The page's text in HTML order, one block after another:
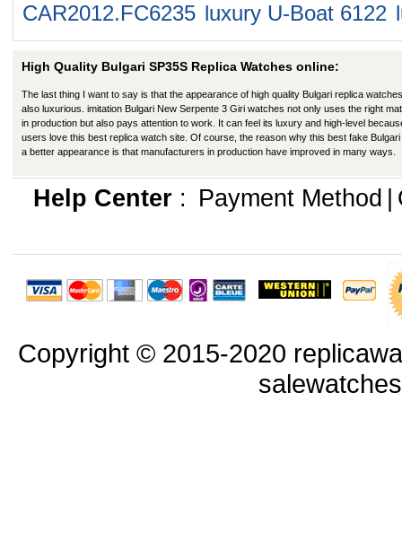
CAR2012.FC6235 luxury U-Boat 6122
High Quality Bulgari SP35S Replica Watches online:
The last thing I want to say is that the appearance of high quality Bulgari replica
also luxurious. imitation Bulgari New Serpente 3 Giri watches not only uses the right
in production but also pays attention to work. It can feel its luxury and high-level
users love this best replica watch site. Of course, the reason why this best fake
a better appearance is that manufacturers in production have improved in many ways.
Help Center: Payment Method
Copyright © 2015-2020